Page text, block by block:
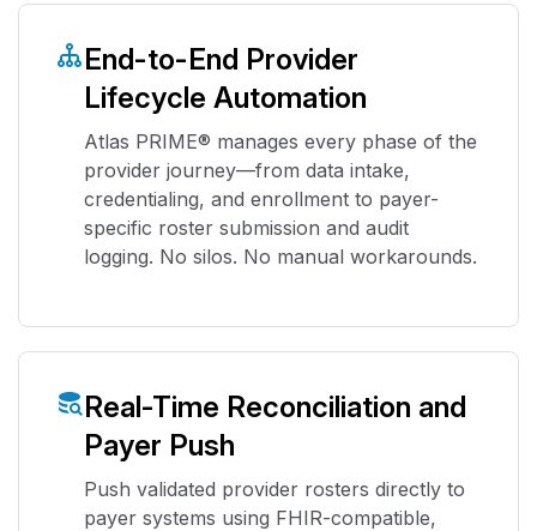
End-to-End Provider
Lifecycle Automation
Atlas PRIME® manages every phase of the
provider journey—from data intake,
credentialing, and enrollment to payer-
specific roster submission and audit
logging. No silos. No manual workarounds.
Real-Time Reconciliation and
Payer Push
Push validated provider rosters directly to
payer systems using FHIR-compatible,